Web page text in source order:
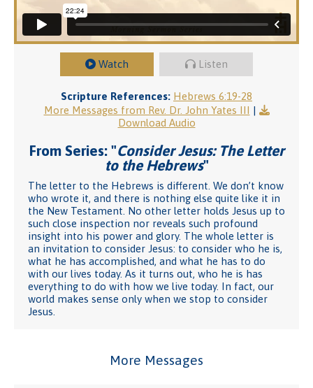
Watch Listen
Scripture References: Hebrews 6:19-28
More Messages from Rev. Dr. John Yates III |
Download Audio
From Series: "Consider Jesus: The Letter
to the Hebrews"
The letter to the Hebrews is different. We don’t know
who wrote it, and there is nothing else quite like it in
the New Testament. No other letter holds Jesus up to
such close inspection nor reveals such profound
insight into his power and glory. The whole letter is
an invitation to consider Jesus: to consider who he is,
what he has accomplished, and what he has to do
with our lives today. As it turns out, who he is has
everything to do with how we live today. In fact, our
world makes sense only when we stop to consider
Jesus.
More Messages